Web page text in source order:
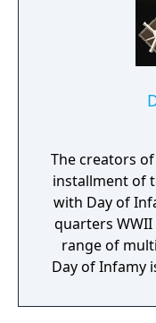
at. This is
and equip
engage a
takes place
The creators
installment of
with Day of
quarters
range of
Day of Infamy